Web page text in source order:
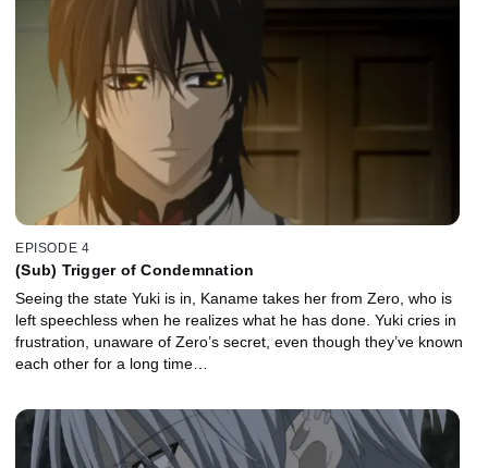
EPISODE 4
(Sub) Trigger of Condemnation
Seeing the state Yuki is in, Kaname takes her from Zero, who is
left speechless when he realizes what he has done. Yuki cries in
frustration, unaware of Zero’s secret, even though they’ve known
each other for a long time…